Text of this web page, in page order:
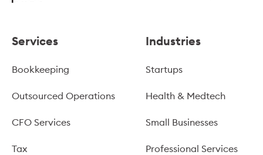
Services
Bookkeeping
Outsourced Operations
CFO Services
Tax
Industries
Startups
Health & Medtech
Small Businesses
Professional Services